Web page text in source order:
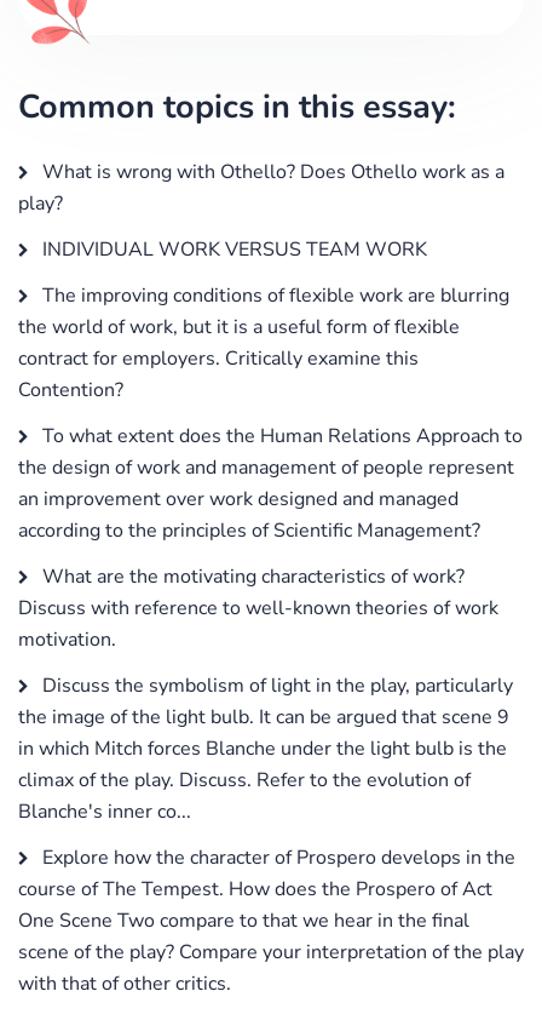
Common topics in this essay:
What is wrong with Othello? Does Othello work as a
play?
INDIVIDUAL WORK VERSUS TEAM WORK
The improving conditions of flexible work are blurring
the world of work, but it is a useful form of flexible
contract for employers. Critically examine this
Contention?
To what extent does the Human Relations Approach to
the design of work and management of people represent
an improvement over work designed and managed
according to the principles of Scientific Management?
What are the motivating characteristics of work?
Discuss with reference to well-known theories of work
motivation.
Discuss the symbolism of light in the play, particularly
the image of the light bulb. It can be argued that scene 9
in which Mitch forces Blanche under the light bulb is the
climax of the play. Discuss. Refer to the evolution of
Blanche's inner co...
Explore how the character of Prospero develops in the
course of The Tempest. How does the Prospero of Act
One Scene Two compare to that we hear in the final
scene of the play? Compare your interpretation of the play
with that of other critics.